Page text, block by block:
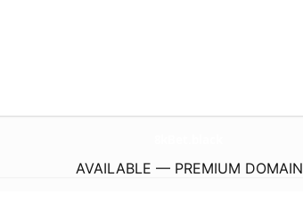
AVAILABLE — PREMIUM DOMAIN